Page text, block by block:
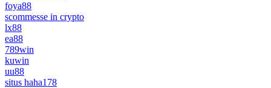
foya88
scommesse in crypto
lx88
ea88
789win
kuwin
uu88
situs haha178